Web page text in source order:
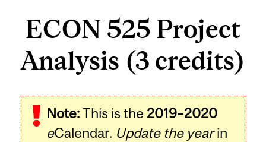
ECON 525 Project
Analysis (3 credits)
Note:This is the 2019–2020
eCalendar. Update the yearin
Related
Content